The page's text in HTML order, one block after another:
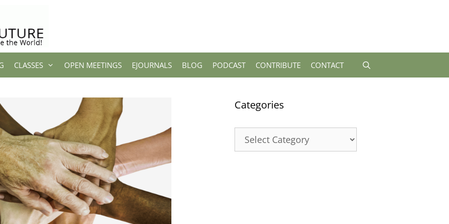
CLASSES OPEN MEETINGS EJOURNALS BLOG PODCAST CONTRIBUTE CONTACT
Categories